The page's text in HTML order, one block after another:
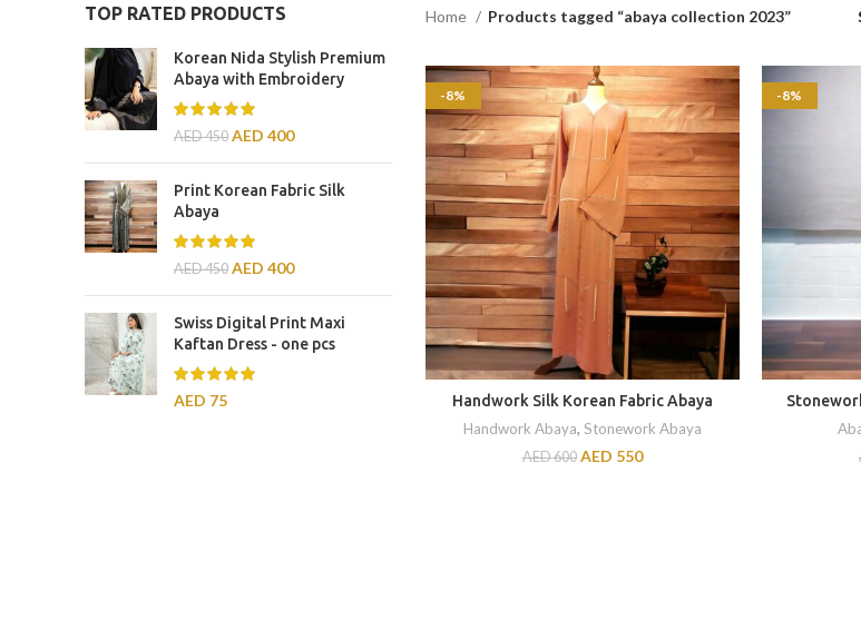
TOP RATED PRODUCTS
Korean Nida Stylish Premium
Abaya with Embroidery
AED450 AED 400
Print Korean Fabric Silk
Abaya
AED450 AED 400
Swiss Digital Print Maxi
Kaftan Dress - one pcs
AED 75
Home Products tagged “abaya collection 2023”
-8%
Handwork Silk Korean Fabric Abaya
Handwork Abaya, Stonework Abaya
AED600 AED 550
-8%